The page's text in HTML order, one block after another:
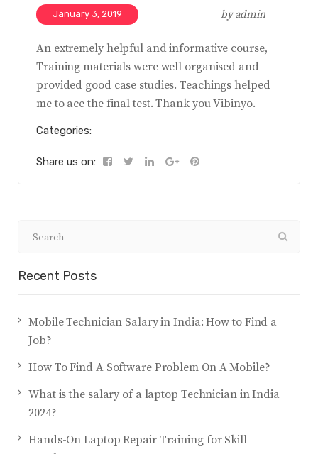
January 3, 2019 byadmin
An extremely helpful and informative course,
Training materials were well organised and
provided good case studies. Teachings helped
me to ace the final test. Thank you Vibinyo.
Categories:
Share us on:
Recent Posts
Mobile Technician Salary in India: How to Find a
Job?
How To Find A Software Problem On A Mobile?
What is the salary of a laptop Technician in India
2024?
Hands-On Laptop Repair Training for Skill